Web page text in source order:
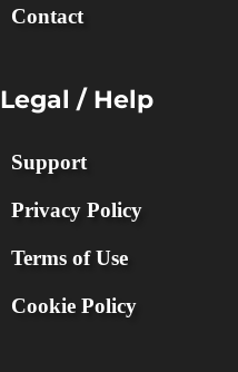
Contact
Legal / Help
Support
Privacy Policy
Terms of Use
Cookie Policy